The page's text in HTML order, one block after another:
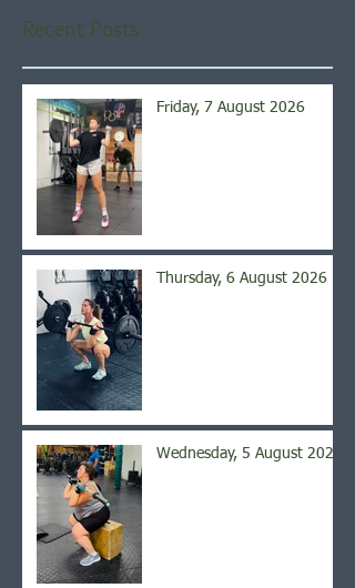
Recent Posts
Friday, 7 August 2026
Thursday, 6 August 2026
Wednesday, 5 August 2026